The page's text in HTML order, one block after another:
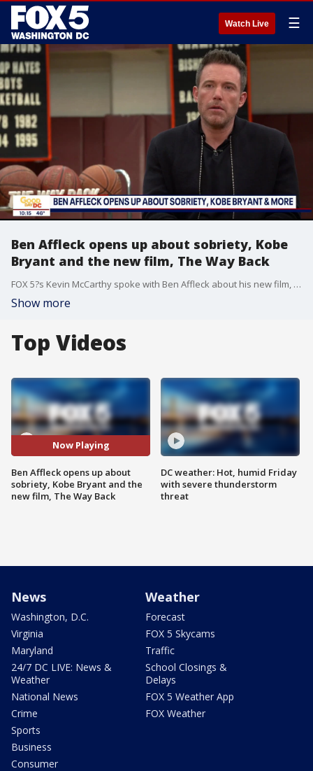
Watch Live ☰
Ben Affleck opens up about sobriety, Kobe
Bryant and the new film, The Way Back
FOX 5?s Kevin McCarthy spoke with Ben Affleck about his new film, The Way Back. Plus, Ben opens up about sobriety and the loss of his friend, Kobe Bryant. Travel and Accommodations Provided By: Warner Bros. Pictures
Show more
Top Videos
Now Playing
Ben Affleck opens up about
sobriety, Kobe Bryant and the
new film, The Way Back
DC weather: Hot, humid Friday
with severe thunderstorm
threat
News
Washington, D.C.
Virginia
Maryland
24/7 DC LIVE: News &
Weather
National News
Crime
Sports
Business
Consumer
Weather
Forecast
FOX 5 Skycams
Traffic
School Closings &
Delays
FOX 5 Weather App
FOX Weather